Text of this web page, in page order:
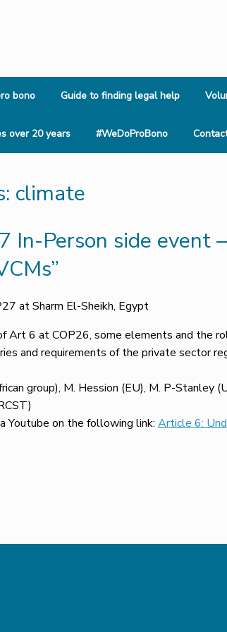
bono Guide to finding legal help
over 20 years #WeDoProBono
climate
In-Person side
at Sharm El-Sheikh, Egypt
Art 6 at COP26, some elements and the
and requirements of the private sector
group), M. Hession (EU), M. P-Stanley
Youtube on the following link: Article 6: